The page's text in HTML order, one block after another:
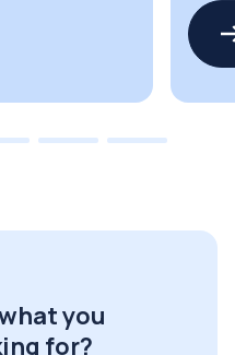
you
for?